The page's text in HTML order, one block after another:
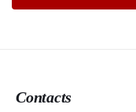
Contacts